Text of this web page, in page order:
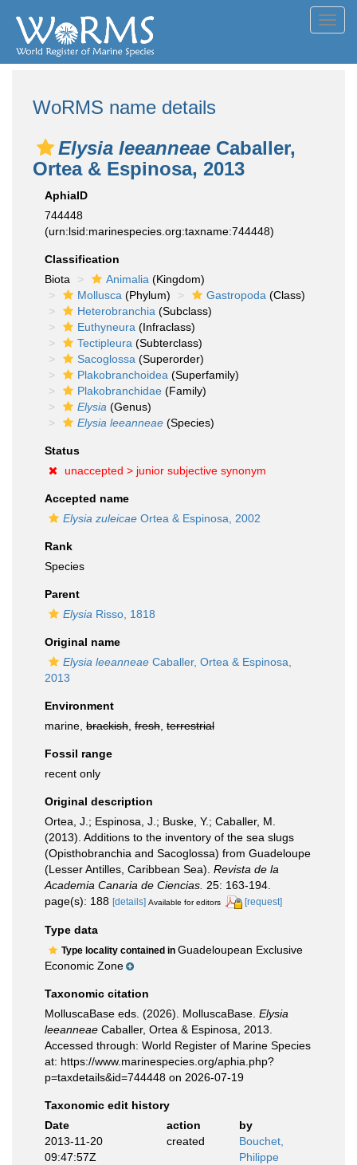
WoRMS name details
Elysia leeanneae Caballer,
Ortea & Espinosa, 2013
AphiaID
744448
(urn:lsid:marinespecies.org:taxname:744448)
Classification
Biota
Animalia (Kingdom)
Mollusca (Phylum) Gastropoda (Class)
Heterobranchia (Subclass)
Euthyneura (Infraclass)
Tectipleura (Subterclass)
Sacoglossa (Superorder)
Plakobranchoidea (Superfamily)
Plakobranchidae (Family)
Elysia (Genus)
Elysia leeanneae (Species)
Status
unaccepted > junior subjective synonym
Accepted name
Elysia zuleicae Ortea & Espinosa, 2002
Rank
Species
Parent
Elysia Risso, 1818
Original name
Elysia leeanneae Caballer, Ortea & Espinosa,
2013
Environment
marine, brackish fresh terrestrial
Fossil range
recent only
Original description
Ortea, J.; Espinosa, J.; Buske, Y.; Caballer, M.
(2013). Additions to the inventory of the sea slugs
(Opisthobranchia and Sacoglossa) from Guadeloupe
(Lesser Antilles, Caribbean Sea). Revista de la
Academia Canaria de Ciencias. 25: 163-194.
page(s): 188 [details] Available for editors [request]
Type data
Type locality contained in Guadeloupean Exclusive
Economic Zone
Taxonomic citation
MolluscaBase eds. (2026). MolluscaBase. Elysia
leeanneae Caballer, Ortea & Espinosa, 2013.
Accessed through: World Register of Marine Species
at: https://www.marinespecies.org/aphia.php?
p=taxdetails&id=744448 on 2026-07-19
Taxonomic edit history
Date
action
by
2013-11-20
09:47:57Z
created
Bouchet,
Philippe